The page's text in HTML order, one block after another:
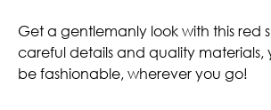
Get a gentlemanly look with this red
careful details and quality materials,
be fashionable, wherever you go!